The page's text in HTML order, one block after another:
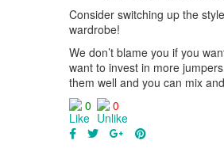
Consider switching up the
wardrobe!
We don’t blame you if you
want to invest in more
them well and you can mix
0
0